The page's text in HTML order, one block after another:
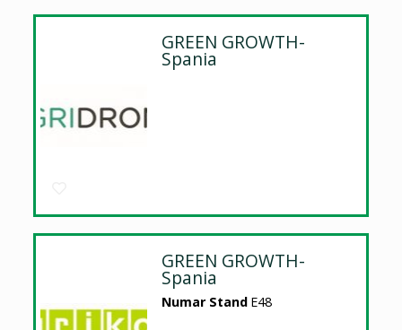
GREEN GROWTH-
Spania
GREEN GROWTH-
Spania
Numar Stand E48